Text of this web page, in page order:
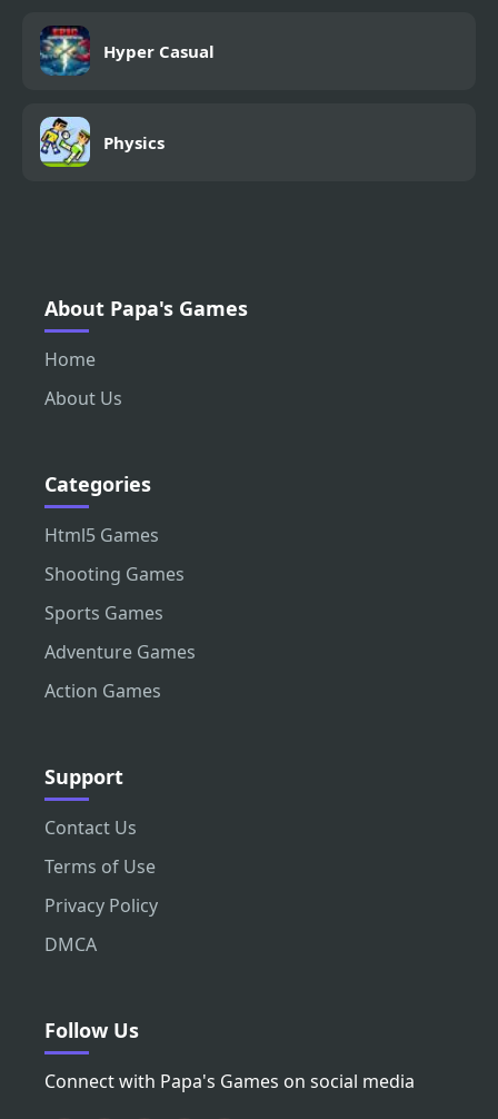
Hyper Casual
Physics
About Papa's Games
Home
About Us
Categories
Html5 Games
Shooting Games
Sports Games
Adventure Games
Action Games
Support
Contact Us
Terms of Use
Privacy Policy
DMCA
Follow Us
Connect with Papa's Games on social media